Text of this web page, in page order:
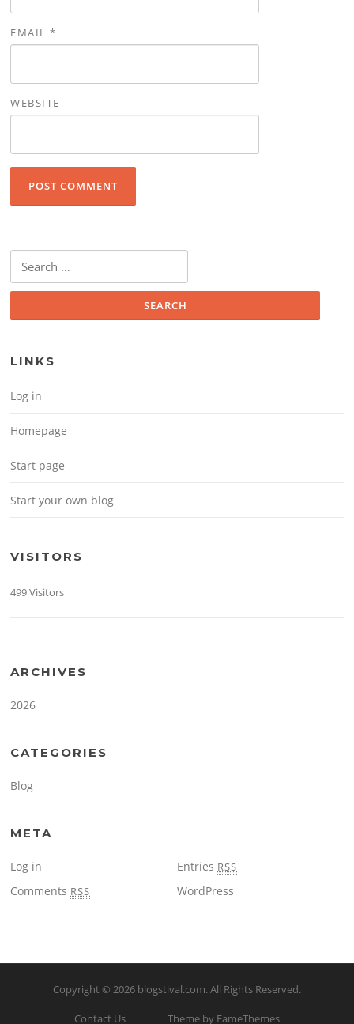
EMAIL*
WEBSITE
Search for:
LINKS
Log in
Homepage
Start page
Start your own blog
VISITORS
499 Visitors
ARCHIVES
2026
CATEGORIES
Blog
META
Log in Entries RSS
Comments RSS WordPress
Copyright © 2026 blogstival.com. All Rights Reserved.
Contact Us Theme by FameThemes